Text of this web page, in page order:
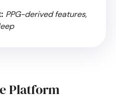
PPG-derived features,
Platform